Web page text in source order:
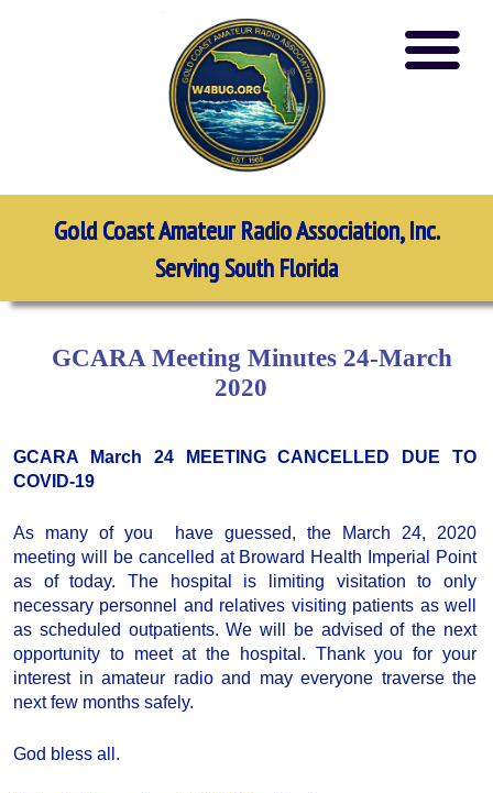
Gold Coast Amateur Radio Association, Inc.
Serving South Florida
GCARA Meeting Minutes 24-March
2020
GCARA March 24 MEETING CANCELLED DUE TO
COVID-19
As many of you have guessed, the March 24, 2020
meeting will be cancelled at Broward Health Imperial Point
as of today. The hospital is limiting visitation to only
necessary personnel and relatives visiting patients as well
as scheduled outpatients. We will be advised of the next
opportunity to meet at the hospital. Thank you for your
interest in amateur radio and may everyone traverse the
next few months safely.
God bless all.